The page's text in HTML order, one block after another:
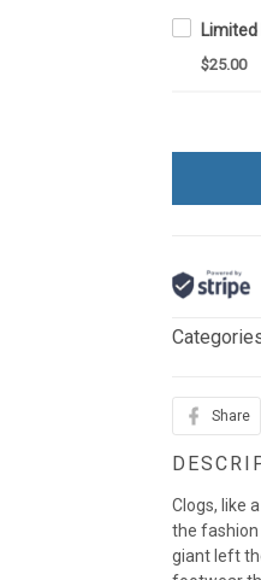
Limited
$25.00
Share
Clogs, like
the
giant left